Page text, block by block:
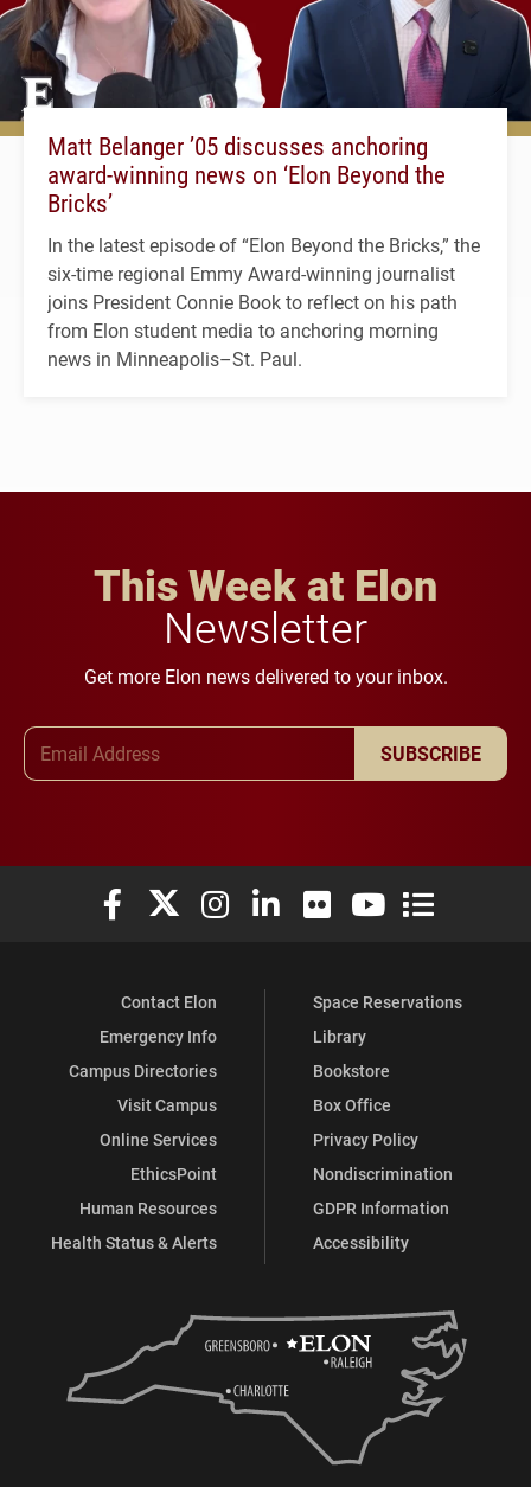
Matt Belanger ’05 discusses anchoring
award-winning news on ‘Elon Beyond the
Bricks’
In the latest episode of “Elon Beyond the Bricks,” the
six-time regional Emmy Award-winning journalist
joins President Connie Book to reflect on his path
from Elon student media to anchoring morning
news in Minneapolis–St. Paul.
This Week at Elon
Newsletter
Get more Elon news delivered to your inbox.
SUBSCRIBE
Elon University Facebook
Elon University X (formerly Twitter)
Elon University Instagram
Elon University LinkedIn
Elon University Flickr
Elon University
Elon
Contact Elon
Emergency Info
Campus Directories
Visit Campus
Online Services
EthicsPoint
Human Resources
Health Status & Alerts
Space Reservations
Library
Bookstore
Box Office
Privacy Policy
Nondiscrimination
GDPR Information
Accessibility